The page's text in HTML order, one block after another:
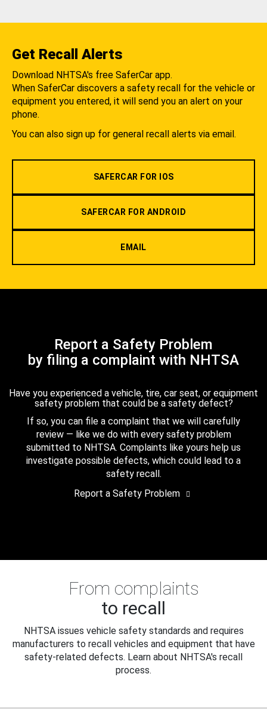
Get Recall Alerts
Download NHTSA's free SaferCar app.
When SaferCar discovers a safety recall for the vehicle or
equipment you entered, it will send you an alert on your
phone.
You can also sign up for general recall alerts via email.
SAFERCAR FOR IOS
SAFERCAR FOR ANDROID
EMAIL
Report a Safety Problem
by filing a complaint with NHTSA
Have you experienced a vehicle, tire, car seat, or equipment
safety problem that could be a safety defect?
If so, you can file a complaint that we will carefully
review — like we do with every safety problem
submitted to NHTSA. Complaints like yours help us
investigate possible defects, which could lead to a
safety recall.
Report a Safety Problem
From complaints
to recall
NHTSA issues vehicle safety standards and requires
manufacturers to recall vehicles and equipment that have
safety-related defects. Learn about NHTSA's recall
process.